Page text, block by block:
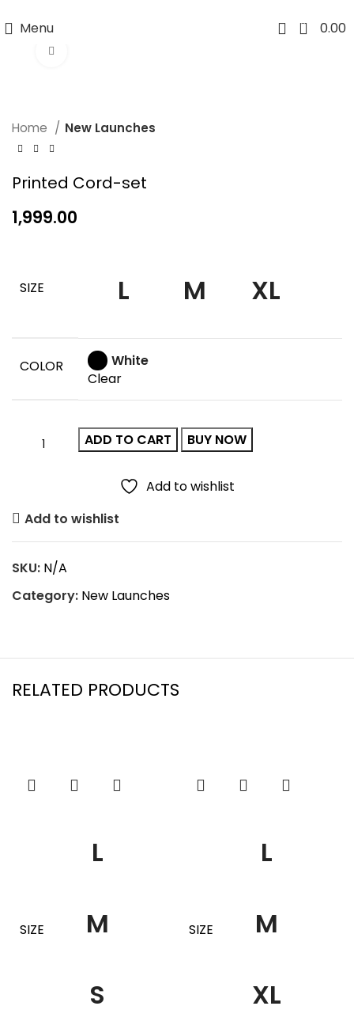
Menu 0 0.00
Home New Launches
Printed Cord-set
1,999.00
SIZE L M XL
COLOR
White
Clear
ADD TO CART BUY NOW
Add to wishlist
Add to wishlist
SKU: N/A
Category: New Launches
RELATED PRODUCTS
SIZE
L
M
S
SIZE
L
M
XL